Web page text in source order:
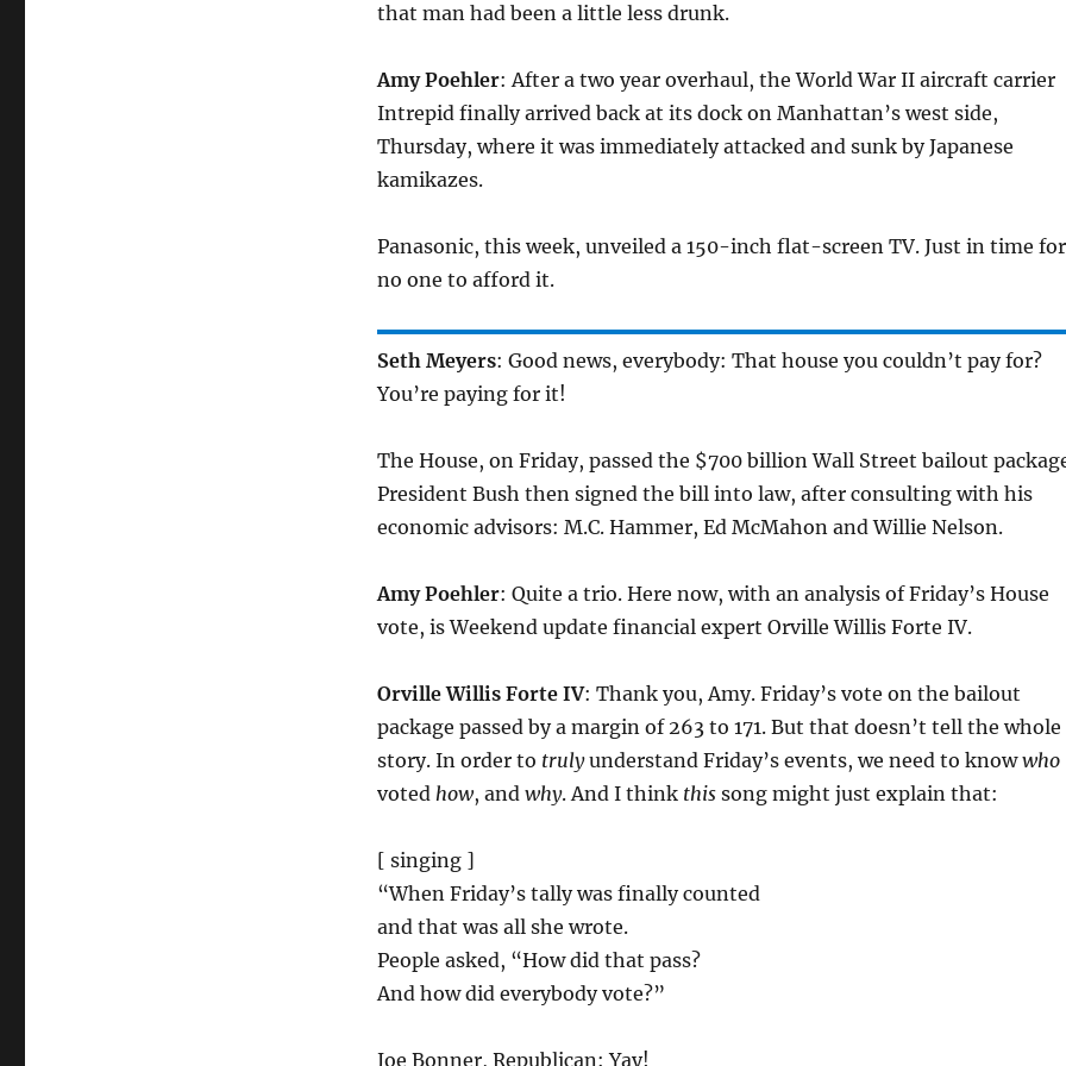
that man had been a little less drunk.
Amy Poehler: After a two year overhaul, the World War II aircraft carrier
Intrepid finally arrived back at its dock on Manhattan’s west side,
Thursday, where it was immediately attacked and sunk by Japanese
kamikazes.
Panasonic, this week, unveiled a 150-inch flat-screen TV. Just in time for
no one to afford it.
Seth Meyers: Good news, everybody: That house you couldn’t pay for?
You’re paying for it!
The House, on Friday, passed the $700 billion Wall Street bailout
President Bush then signed the bill into law, after consulting with his
economic advisors: M.C. Hammer, Ed McMahon and Willie Nelson.
Amy Poehler: Quite a trio. Here now, with an analysis of Friday’s House
vote, is Weekend update financial expert Orville Willis Forte IV.
Orville Willis Forte IV: Thank you, Amy. Friday’s vote on the bailout
package passed by a margin of 263 to 171. But that doesn’t tell the whole
story. In order to trulyunderstand Friday’s events, we need to knowwho
voted how, and why. And I think thissong might just explain that:
[ singing ]
“When Friday’s tally was finally counted
and that was all she wrote.
People asked, “How did that pass?
And how did everybody vote?”
Joe Bonner, Republican: Yay!